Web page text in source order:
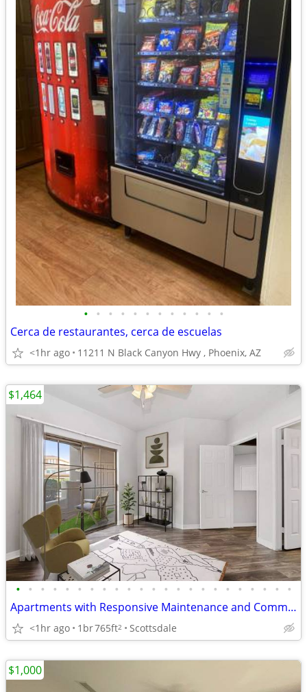
• • • • • • • • • • • •
Cerca de restaurantes, cerca de escuelas
<1hr ago 11211 N Black Canyon Hwy , Phoenix, AZ
• • • • • • • • • • • • • • • • • • • • • • •
Apartments with Responsive Maintenance and Community Features
<1hr ago 1br765ft2 Scottsdale
$1,464
$1,000